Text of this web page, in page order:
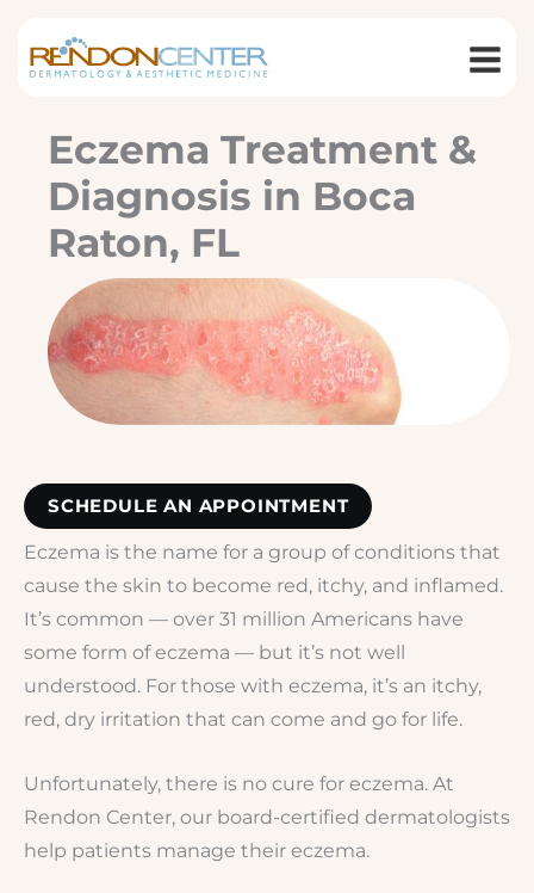
content
Eczema Treatment &
Diagnosis in Boca
Raton, FL
SCHEDULE AN APPOINTMENT
Eczema is the name for a group of conditions that
cause the skin to become red, itchy, and inflamed.
It’s common — over 31 million Americans have
some form of eczema — but it’s not well
understood. For those with eczema, it’s an itchy,
red, dry irritation that can come and go for life.
Unfortunately, there is no cure for eczema. At
Rendon Center, our board-certified dermatologists
help patients manage their eczema.